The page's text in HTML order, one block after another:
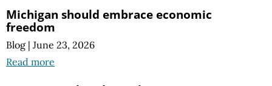
Michigan should embrace economic
freedom
Blog | June 23, 2026
Read more